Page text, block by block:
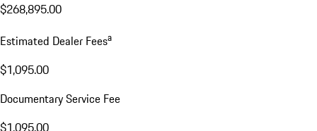
$268,895.00
Estimated Dealer Feesa
$1,095.00
Documentary Service Fee
$1,095.00